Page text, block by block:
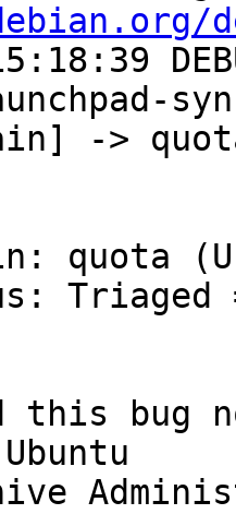
->
quota
this bug